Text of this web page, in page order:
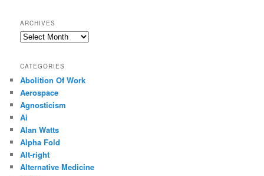
ARCHIVES
Archives
CATEGORIES
Abolition Of Work
Aerospace
Agnosticism
Ai
Alan Watts
Alpha Fold
Alt-right
Alternative Medicine